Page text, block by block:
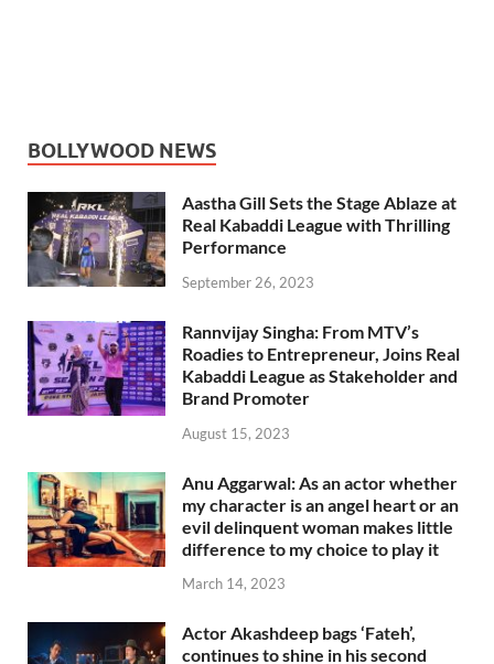
BOLLYWOOD NEWS
Aastha Gill Sets the Stage Ablaze at
Real Kabaddi League with Thrilling
Performance
September 26, 2023
Rannvijay Singha: From MTV’s
Roadies to Entrepreneur, Joins Real
Kabaddi League as Stakeholder and
Brand Promoter
August 15, 2023
Anu Aggarwal: As an actor whether
my character is an angel heart or an
evil delinquent woman makes little
difference to my choice to play it
March 14, 2023
Actor Akashdeep bags ‘Fateh’,
continues to shine in his second